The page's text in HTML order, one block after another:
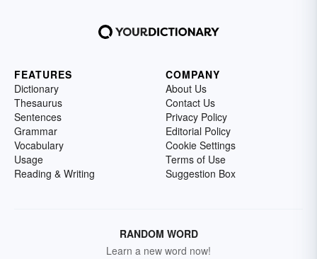
FEATURES
Dictionary
Thesaurus
Sentences
Grammar
Vocabulary
Usage
Reading & Writing
COMPANY
About Us
Contact Us
Privacy Policy
Editorial Policy
Cookie Settings
Terms of Use
Suggestion Box
RANDOM WORD
Learn a new word now!